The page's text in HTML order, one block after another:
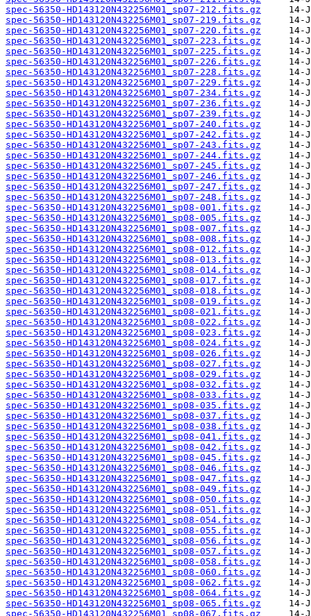
spec-56350-HD143120N432256M01_sp07-212.fits.gz
spec-56350-HD143120N432256M01_sp07-219.fits.gz
spec-56350-HD143120N432256M01_sp07-220.fits.gz
spec-56350-HD143120N432256M01_sp07-223.fits.gz
spec-56350-HD143120N432256M01_sp07-225.fits.gz
spec-56350-HD143120N432256M01_sp07-226.fits.gz
spec-56350-HD143120N432256M01_sp07-228.fits.gz
spec-56350-HD143120N432256M01_sp07-229.fits.gz
spec-56350-HD143120N432256M01_sp07-234.fits.gz
spec-56350-HD143120N432256M01_sp07-236.fits.gz
spec-56350-HD143120N432256M01_sp07-239.fits.gz
spec-56350-HD143120N432256M01_sp07-240.fits.gz
spec-56350-HD143120N432256M01_sp07-242.fits.gz
spec-56350-HD143120N432256M01_sp07-243.fits.gz
spec-56350-HD143120N432256M01_sp07-244.fits.gz
spec-56350-HD143120N432256M01_sp07-245.fits.gz
spec-56350-HD143120N432256M01_sp07-246.fits.gz
spec-56350-HD143120N432256M01_sp07-247.fits.gz
spec-56350-HD143120N432256M01_sp07-248.fits.gz
spec-56350-HD143120N432256M01_sp08-001.fits.gz
spec-56350-HD143120N432256M01_sp08-005.fits.gz
spec-56350-HD143120N432256M01_sp08-007.fits.gz
spec-56350-HD143120N432256M01_sp08-008.fits.gz
spec-56350-HD143120N432256M01_sp08-012.fits.gz
spec-56350-HD143120N432256M01_sp08-013.fits.gz
spec-56350-HD143120N432256M01_sp08-014.fits.gz
spec-56350-HD143120N432256M01_sp08-017.fits.gz
spec-56350-HD143120N432256M01_sp08-018.fits.gz
spec-56350-HD143120N432256M01_sp08-019.fits.gz
spec-56350-HD143120N432256M01_sp08-021.fits.gz
spec-56350-HD143120N432256M01_sp08-022.fits.gz
spec-56350-HD143120N432256M01_sp08-023.fits.gz
spec-56350-HD143120N432256M01_sp08-024.fits.gz
spec-56350-HD143120N432256M01_sp08-026.fits.gz
spec-56350-HD143120N432256M01_sp08-027.fits.gz
spec-56350-HD143120N432256M01_sp08-029.fits.gz
spec-56350-HD143120N432256M01_sp08-032.fits.gz
spec-56350-HD143120N432256M01_sp08-033.fits.gz
spec-56350-HD143120N432256M01_sp08-035.fits.gz
spec-56350-HD143120N432256M01_sp08-037.fits.gz
spec-56350-HD143120N432256M01_sp08-038.fits.gz
spec-56350-HD143120N432256M01_sp08-041.fits.gz
spec-56350-HD143120N432256M01_sp08-042.fits.gz
spec-56350-HD143120N432256M01_sp08-045.fits.gz
spec-56350-HD143120N432256M01_sp08-046.fits.gz
spec-56350-HD143120N432256M01_sp08-047.fits.gz
spec-56350-HD143120N432256M01_sp08-049.fits.gz
spec-56350-HD143120N432256M01_sp08-050.fits.gz
spec-56350-HD143120N432256M01_sp08-051.fits.gz
spec-56350-HD143120N432256M01_sp08-054.fits.gz
spec-56350-HD143120N432256M01_sp08-055.fits.gz
spec-56350-HD143120N432256M01_sp08-056.fits.gz
spec-56350-HD143120N432256M01_sp08-057.fits.gz
spec-56350-HD143120N432256M01_sp08-058.fits.gz
spec-56350-HD143120N432256M01_sp08-060.fits.gz
spec-56350-HD143120N432256M01_sp08-062.fits.gz
spec-56350-HD143120N432256M01_sp08-064.fits.gz
spec-56350-HD143120N432256M01_sp08-065.fits.gz
spec-56350-HD143120N432256M01_sp08-067.fits.gz